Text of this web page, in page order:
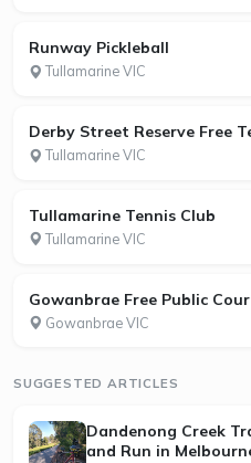
Runway Pickleball
Tullamarine VIC
Derby Street Reserve Free
Tullamarine VIC
Tullamarine Tennis Club
Tullamarine VIC
Gowanbrae Free Public
Gowanbrae VIC
SUGGESTED ARTICLES
Dandenong Creek
and Run in